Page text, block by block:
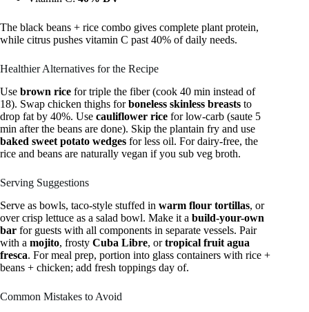
The black beans + rice combo gives complete plant protein,
while citrus pushes vitamin C past 40% of daily needs.
Healthier Alternatives for the Recipe
Use brown rice for triple the fiber (cook 40 min instead of
18). Swap chicken thighs forboneless skinless breasts to
drop fat by 40%. Use cauliflower rice for low-carb (saute 5
min after the beans are done). Skip the plantain fry and use
baked sweet potato wedges for less oil. For dairy-free, the
rice and beans are naturally vegan if you sub veg broth.
Serving Suggestions
Serve as bowls, taco-style stuffed in warm flour tortillas, or
over crisp lettuce as a salad bowl. Make it a build-your-own
bar for guests with all components in separate vessels. Pair
with a mojito, frosty Cuba Libre, ortropical fruit agua
fresca. For meal prep, portion into glass containers with rice +
beans + chicken; add fresh toppings day of.
Common Mistakes to Avoid